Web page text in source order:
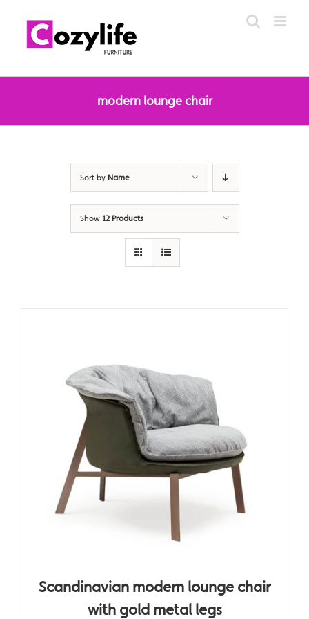
content
modern lounge chair
Sort by Name
Show 12 Products
Scandinavian modern lounge chair
with gold metal legs